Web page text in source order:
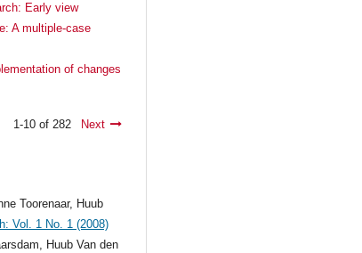
Early view
A multiple-case
of changes
1-10 of 282
Next
Toorenaar, Huub
Vol. 1 No. 1 (2008)
Huub Van den